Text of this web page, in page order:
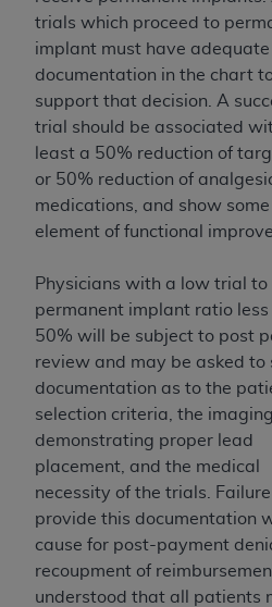
trials which proceed to
implant must have adequate
documentation in the chart
support that decision. A
trial should be associated
least a 50% reduction of
or 50% reduction of
medications, and show some
element of functional
Physicians with a low trial to
permanent implant ratio less
50% will be subject to post
review and may be asked to
documentation as to the
selection criteria, the imaging
demonstrating proper lead
placement, and the medical
necessity of the trials.
provide this documentation
cause for post-payment
recoupment of
understood that all patients
by the American Hospital
THE LICENSE GRANTED
CONDITIONED UPON YOUR
TERMS AND CONDITIONS
AGREEMENT. BY CLICKING
BUTTON LABELED "I
ACKNOWLEDGE THAT YOU
UNDERSTOOD AND
IF YOU DO NOT AGREE
CONDITIONS SET FORTH
ON THE BUTTON LABELED
AND EXIT FROM THIS
ARE ACTING ON BEHALF
YOU REPRESENT THAT
ACT ON BEHALF OF SUCH
THAT YOUR ACCEPTANCE
AGREEMENT CREATES A
OBLIGATION OF THE
HEREIN, "YOU" AND "YOUR"
ANY ORGANIZATION ON